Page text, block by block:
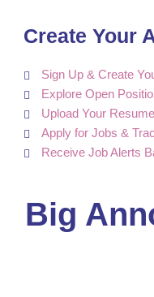
Create Your
Sign Up & Create
Explore Open
Upload Your
Apply for Jobs &
Receive Job Alerts
Big